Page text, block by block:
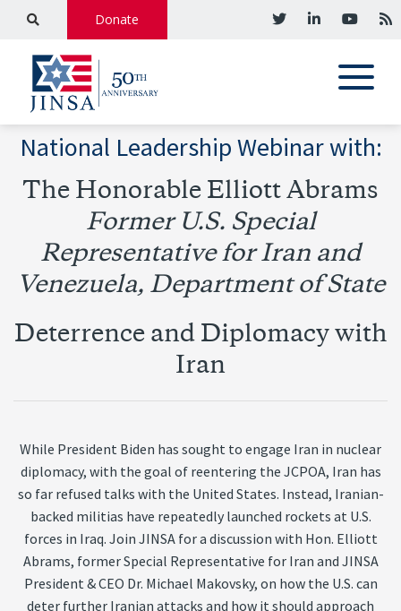
Donate
National Leadership Webinar with:
The Honorable Elliott Abrams
Former U.S. Special
Representative for Iran and
Venezuela, Department of State
Deterrence and Diplomacy with
Iran
While President Biden has sought to engage Iran in nuclear
diplomacy, with the goal of reentering the JCPOA, Iran has
so far refused talks with the United States. Instead, Iranian-
backed militias have repeatedly launched rockets at U.S.
forces in Iraq. Join JINSA for a discussion with Hon. Elliott
Abrams, former Special Representative for Iran and JINSA
President & CEO Dr. Michael Makovsky, on how the U.S. can
deter further Iranian attacks and how it should approach